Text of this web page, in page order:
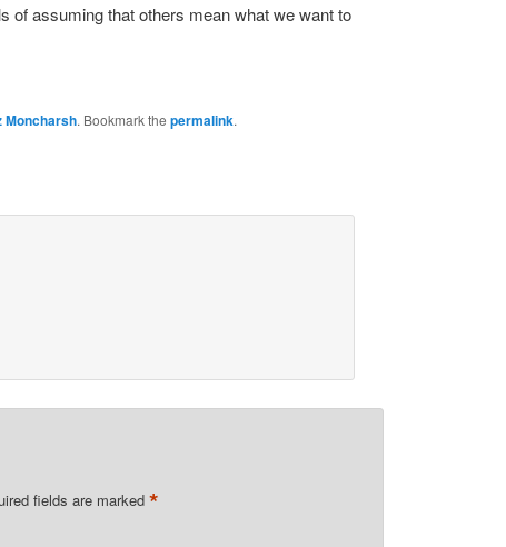
of assuming that others mean what we want to
Moncharsh. Bookmark the permalink.
fields are marked *